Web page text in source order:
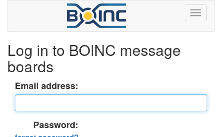
Log in to BOINC message
boards
Email address:
Password: